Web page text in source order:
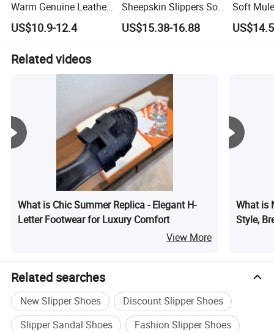
Warm Genuine Leather
Indoor Outdoor
Australia Sheepskin
Women Men Slippers
US$10.9-12.4
Sheepskin Slippers Soft
Comfortable Slip
Resistant Home
Shearling Shoes
US$15.38-16.88
Soft
Indoor
Related videos
What is Chic Summer Replica - Elegant H-
Letter Footwear for Luxury Comfort
View More
What is
Style,
Related searches
New Slipper Shoes
Discount Slipper Shoes
Slipper Sandal Shoes
Fashion Slipper Shoes